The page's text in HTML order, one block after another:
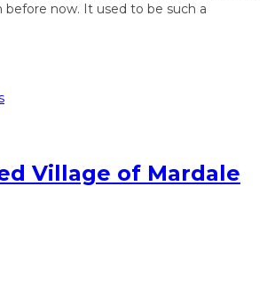
before now. It used to be such a
Village of Mardale